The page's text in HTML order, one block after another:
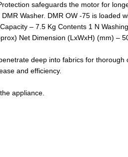
safeguards the motor for
Washer. DMR OW -75 is loaded
– 7.5 Kg Contents 1 N
Net Dimension (LxWxH) (mm) –
deep into fabrics for thorough
and efficiency.
appliance.